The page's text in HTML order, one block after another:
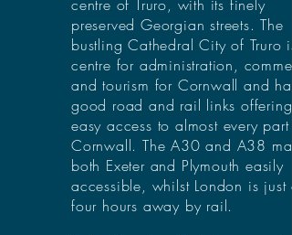
centre of Truro, with its finely
preserved Georgian streets. The
bustling Cathedral City of Truro is
centre for administration,
and tourism for Cornwall and has
good road and rail links offering
easy access to almost every part
Cornwall. The A30 and A38
both Exeter and Plymouth easily
accessible, whilst London is just
four hours away by rail.